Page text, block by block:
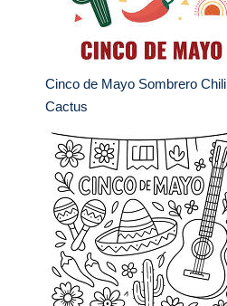
Cinco de Mayo Sombrero Chili
Cactus